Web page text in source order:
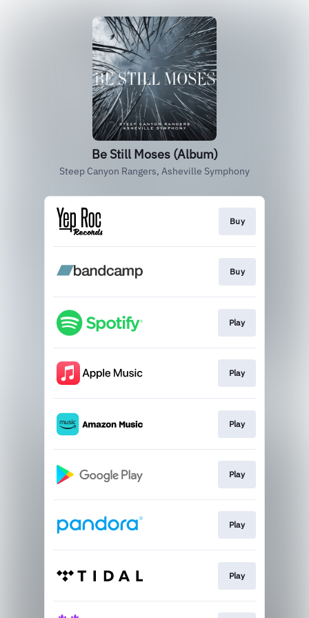
Be Still Moses (Album)
Steep Canyon Rangers, Asheville Symphony
Buy
Buy
Play
Play
Play
Play
Play
Play